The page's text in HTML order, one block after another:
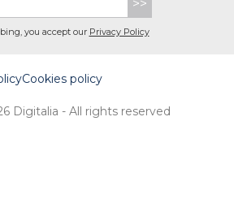
>>
you accept our Privacy Policy
Cookies policy
Digitalia - All rights reserved